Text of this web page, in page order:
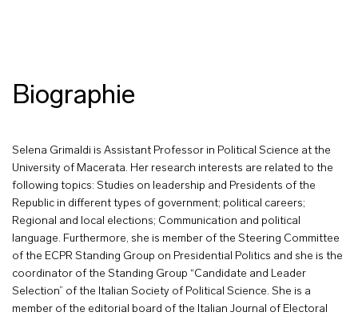
Biographie
Selena Grimaldi is Assistant Professor in Political Science at the
University of Macerata. Her research interests are related to the
following topics: Studies on leadership and Presidents of the
Republic in different types of government; political careers;
Regional and local elections; Communication and political
language. Furthermore, she is member of the Steering Committee
of the ECPR Standing Group on Presidential Politics and she is the
coordinator of the Standing Group “Candidate and Leader
Selection” of the Italian Society of Political Science. She is a
member of the editorial board of the Italian Journal of Electoral